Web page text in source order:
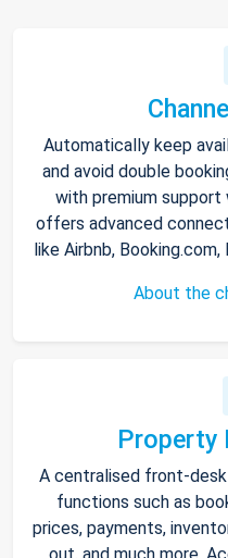
Automatically keep
and avoid double
with premium support
offers advanced
like Airbnb, Booking.com,
About the
Property
A centralised front-
functions such as
prices, payments,